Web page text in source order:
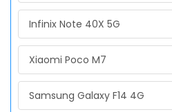
Infinix Note 40X 5G
Xiaomi Poco M7
Samsung Galaxy F14 4G